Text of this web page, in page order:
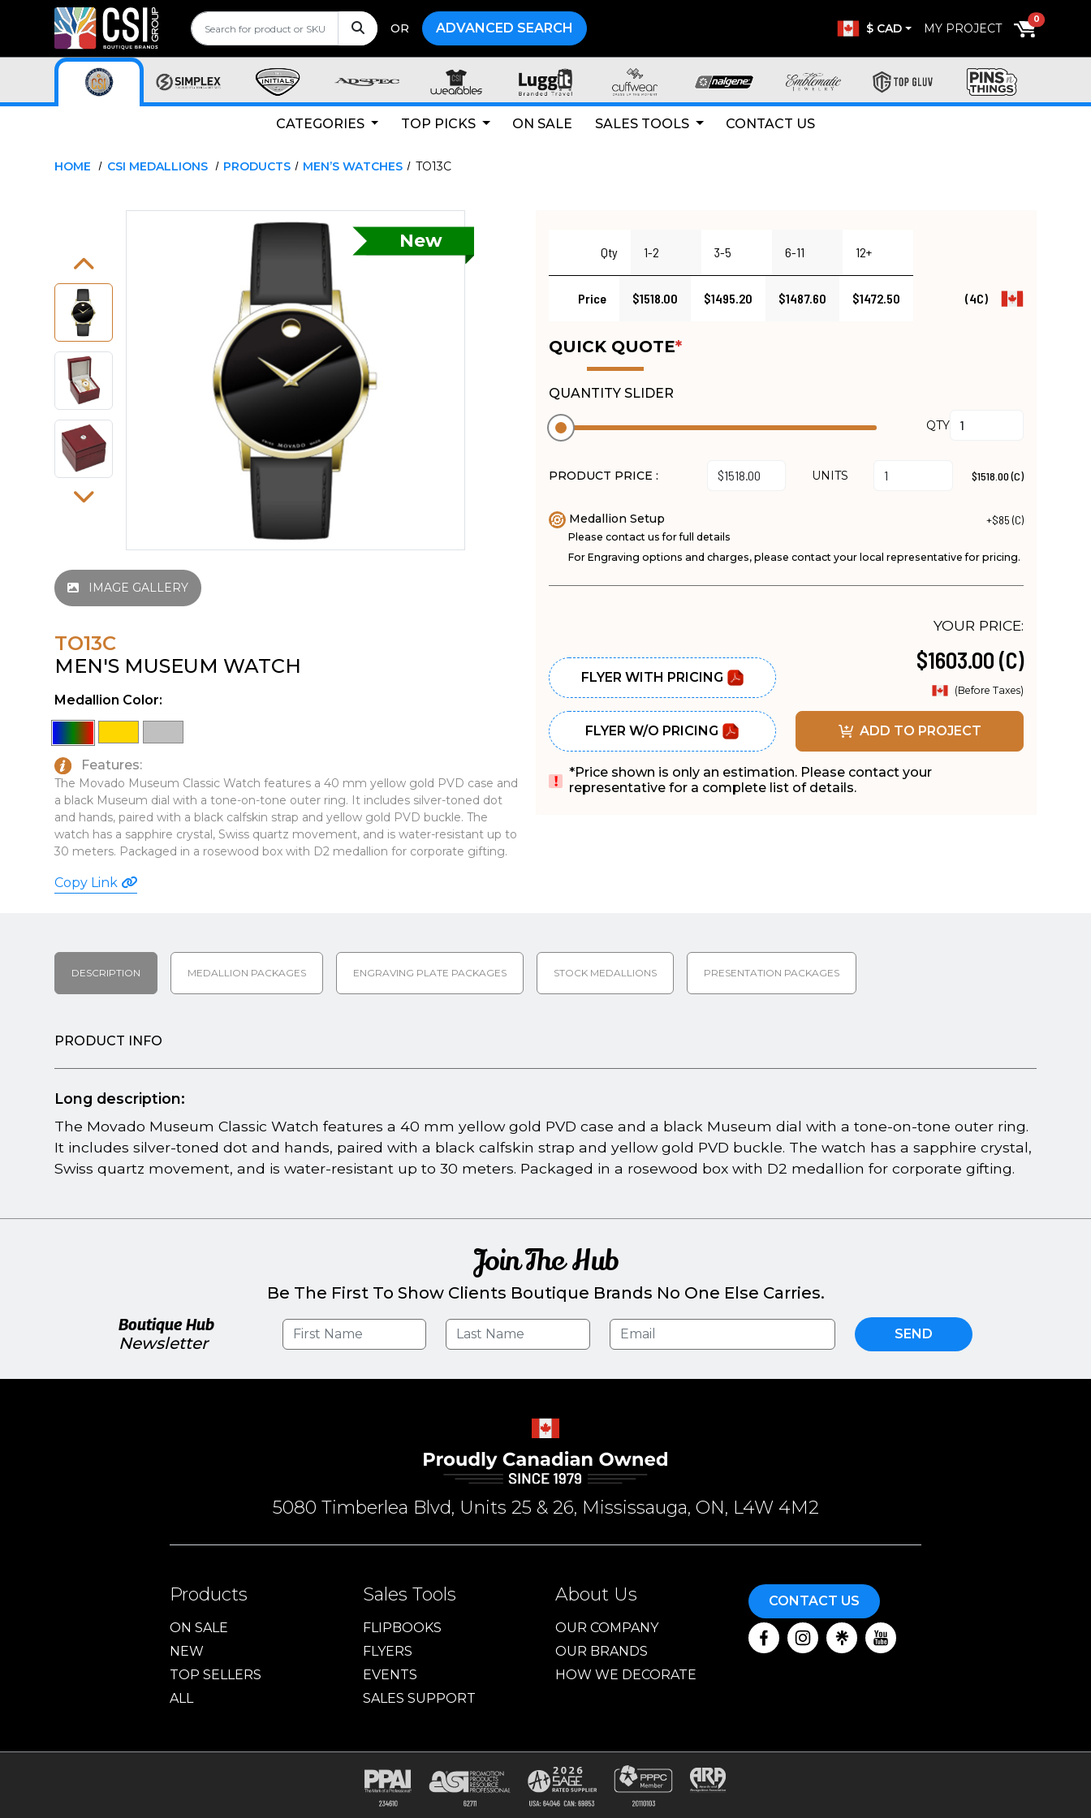
OR ADVANCED SEARCH $ CAD MY PROJECT
0
CATEGORIES TOP PICKS ON SALE SALES TOOLS CONTACT US
HOME CSI MEDALLIONS PRODUCTS MEN’S WATCHES TO13C
IMAGE GALLERY
TO13C
MEN'S MUSEUM WATCH
Medallion Color:
Features:
The Movado Museum Classic Watch features a 40 mm yellow gold PVD case and
a black Museum dial with a tone-on-tone outer ring. It includes silver-toned dot
and hands, paired with a black calfskin strap and yellow gold PVD buckle. The
watch has a sapphire crystal, Swiss quartz movement, and is water-resistant up to
30 meters. Packaged in a rosewood box with D2 medallion for corporate gifting.
Copy Link
Qty 1-2 3-5 6-11 12+
Price $1518.00 $1495.20 $1487.60 $1472.50 (4C)
QUICK QUOTE*
QUANTITY SLIDER
QTY
PRODUCT PRICE : UNITS $1518.00 (C)
Medallion Setup +$85 (C)
Please contact us for full details
For Engraving options and charges, please contact your local representative for pricing.
FLYER WITH PRICING
FLYER W/O PRICING
YOUR PRICE:
$1603.00 (C)
(Before Taxes)
ADD TO PROJECT
*Price shown is only an estimation. Please contact your
representative for a complete list of details.
DESCRIPTION MEDALLION PACKAGES ENGRAVING PLATE PACKAGES STOCK MEDALLIONS PRESENTATION PACKAGES
PRODUCT INFO
Long description:
The Movado Museum Classic Watch features a 40 mm yellow gold PVD case and a black Museum dial with a tone-on-tone outer ring.
It includes silver-toned dot and hands, paired with a black calfskin strap and yellow gold PVD buckle. The watch has a sapphire crystal,
Swiss quartz movement, and is water-resistant up to 30 meters. Packaged in a rosewood box with D2 medallion for corporate gifting.
Join The Hub
Be The First To Show Clients Boutique Brands No One Else Carries.
Boutique Hub
Newsletter
SEND
5080 Timberlea Blvd, Units 25 & 26, Mississauga, ON, L4W 4M2
Products
ON SALE
NEW
TOP SELLERS
ALL
Sales Tools
FLIPBOOKS
FLYERS
EVENTS
SALES SUPPORT
About Us
OUR COMPANY
OUR BRANDS
HOW WE DECORATE
CONTACT US